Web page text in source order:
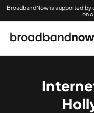
BroadbandNow is supported
on